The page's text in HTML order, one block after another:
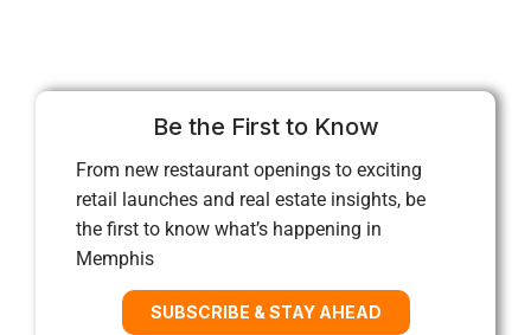
Be the First to Know
From new restaurant openings to exciting
retail launches and real estate insights, be
the first to know what’s happening in
Memphis
SUBSCRIBE & STAY AHEAD